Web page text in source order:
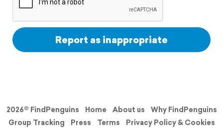
Report as inappropriate
2026© FindPenguins Home About us
Why FindPenguins
Group Tracking
Press Terms
Privacy Policy & Cookies